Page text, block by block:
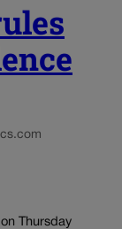
Thursday